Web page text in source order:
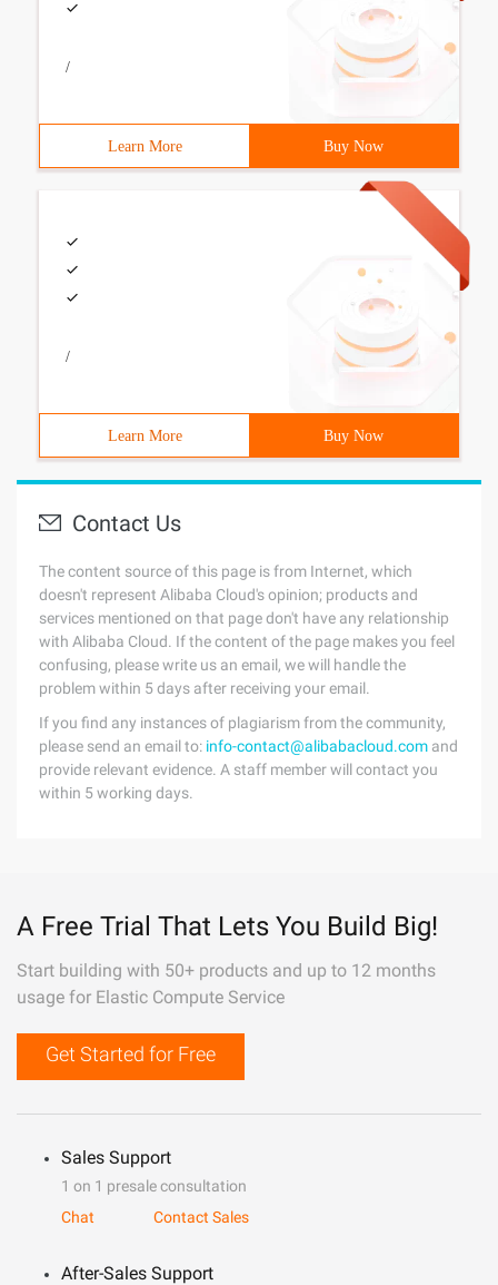
/
Learn More Buy Now
/
Learn More Buy Now
Contact Us
The content source of this page is from Internet, which
doesn't represent Alibaba Cloud's opinion; products and
services mentioned on that page don't have any relationship
with Alibaba Cloud. If the content of the page makes you feel
confusing, please write us an email, we will handle the
problem within 5 days after receiving your email.
If you find any instances of plagiarism from the community,
please send an email to: info-contact@alibabacloud.com and
provide relevant evidence. A staff member will contact you
within 5 working days.
A Free Trial That Lets You Build Big!
Start building with 50+ products and up to 12 months
usage for Elastic Compute Service
Get Started for Free
Sales Support
1 on 1 presale consultation
Chat
Contact Sales
After-Sales Support